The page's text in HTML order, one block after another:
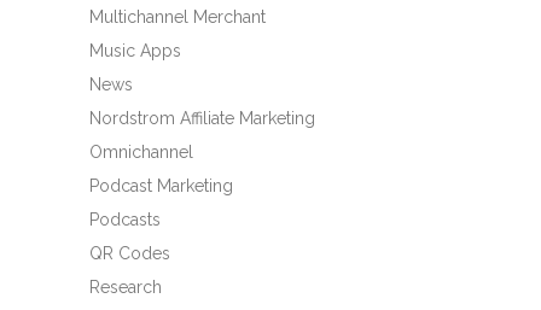
Multichannel Merchant
Music Apps
News
Nordstrom Affiliate Marketing
Omnichannel
Podcast Marketing
Podcasts
QR Codes
Research